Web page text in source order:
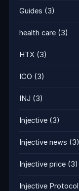
Guides (3)
health care (3)
HTX (3)
ICO (3)
INJ (3)
Injective (3)
Injective news (3)
Injective price (3)
Injective Protocol